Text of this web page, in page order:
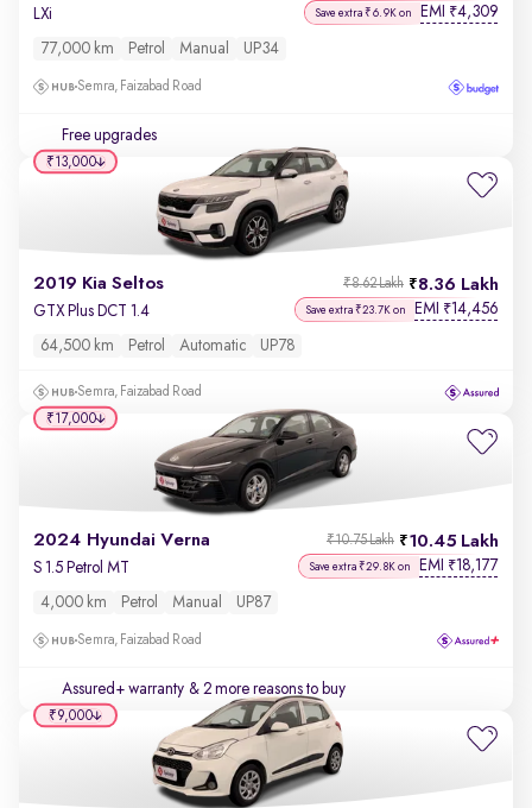
LXi Save extra ₹6.9K on EMI ₹4,309
77,000 km Petrol Manual UP34
Semra, Faizabad Road
Free upgrades
2019 Kia Seltos 8.36 Lakh
₹8.62 Lakh
GTX Plus DCT 1.4 Save extra ₹23.7K on EMI ₹14,456
64,500 km Petrol Automatic UP78
Semra, Faizabad Road
₹13,000
2024 Hyundai Verna 10.45 Lakh
₹10.75 Lakh
S 1.5 Petrol MT Save extra ₹29.8K on EMI ₹18,177
4,000 km Petrol Manual UP87
Semra, Faizabad Road
Assured+ warranty & 2 more reasons to buy
₹17,000
₹9,000